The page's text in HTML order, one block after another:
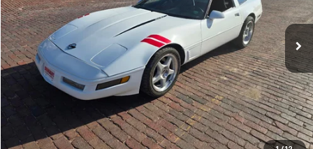
97,014 mi Ext.
Less
No Dealer Fees!
Request Information
Schedule a Test Drive